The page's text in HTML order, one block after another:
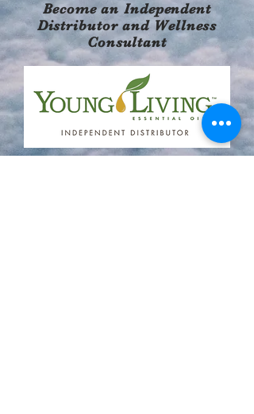
Become an Independent
Distributor and Wellness
Consultant